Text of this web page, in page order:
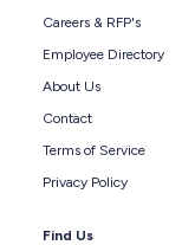
Careers & RFP's
Employee Directory
About Us
Contact
Terms of Service
Privacy Policy
Find Us